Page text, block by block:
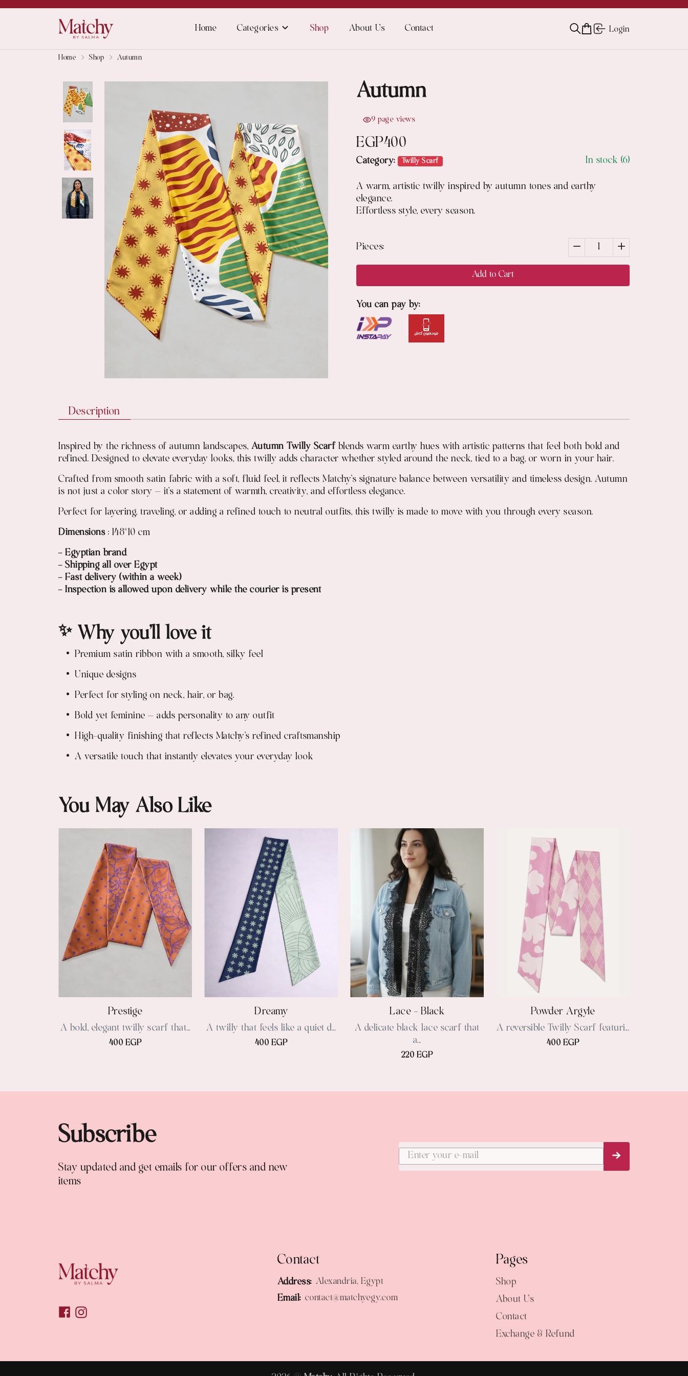
Home Categories Shop About Us Contact Login
Home Shop Autumn
Autumn
9 page views
EGP400
Category: Twilly Scarf
In stock (6)
A warm, artistic twilly inspired by autumn tones and earthy
elegance.
Effortless style, every season.
Pieces: 1
Add to Cart
You can pay by:
Description
Inspired by the richness of autumn landscapes, Autumn Twilly Scarfblends warm earthy hues with artistic patterns that feel both bold and
refined. Designed to elevate everyday looks, this twilly adds character whether styled around the neck, tied to a bag, or worn in your hair.
Crafted from smooth satin fabric with a soft, fluid feel, it reflects Matchy’s signature balance between versatility and timeless design. Autumn
is not just a color story — it’s a statement of warmth, creativity, and effortless elegance.
Perfect for layering, traveling, or adding a refined touch to neutral outfits, this twilly is made to move with you through every season.
Dimensions: 148*10 cm
- Egyptian brand
- Shipping all over Egypt
- Fast delivery (within a week)
- Inspection is allowed upon delivery while the courier is present
✨ Why you’ll love it
Premium satin ribbon with a smooth, silky feel
Unique designs
Perfect for styling on neck, hair, or bag.
Bold yet feminine — adds personality to any outfit
High-quality finishing that reflects Matchy’s refined craftsmanship
A versatile touch that instantly elevates your everyday look
You May Also Like
Prestige
A bold, elegant twilly scarf that...
400 EGP
Dreamy
A twilly that feels like a quiet d...
400 EGP
Lace - Black
A delicate black lace scarf that
a...
220 EGP
Powder Argyle
A reversible Twilly Scarf featuri...
400 EGP
Subscribe
Stay updated and get emails for our offers and new
items
Subscribe Now
Contact
Address: Alexandria, Egypt
Email: contact@matchyegy.com
Pages
Shop
About Us
Contact
Exchange & Refund